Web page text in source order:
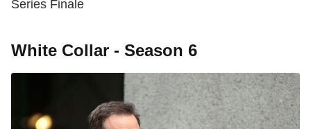
Series Finale
White Collar - Season 6